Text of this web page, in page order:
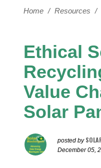
Home / Resources /
Ethical
Value
Solar
posted by
December 05,